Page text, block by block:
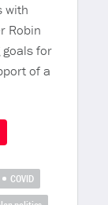
with
Robin
goals for
of a
COVID